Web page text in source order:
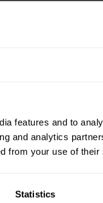
features and to
and analytics
from your use of
Statistics
Biology
the
topics such
connecting
conservation,
encourage